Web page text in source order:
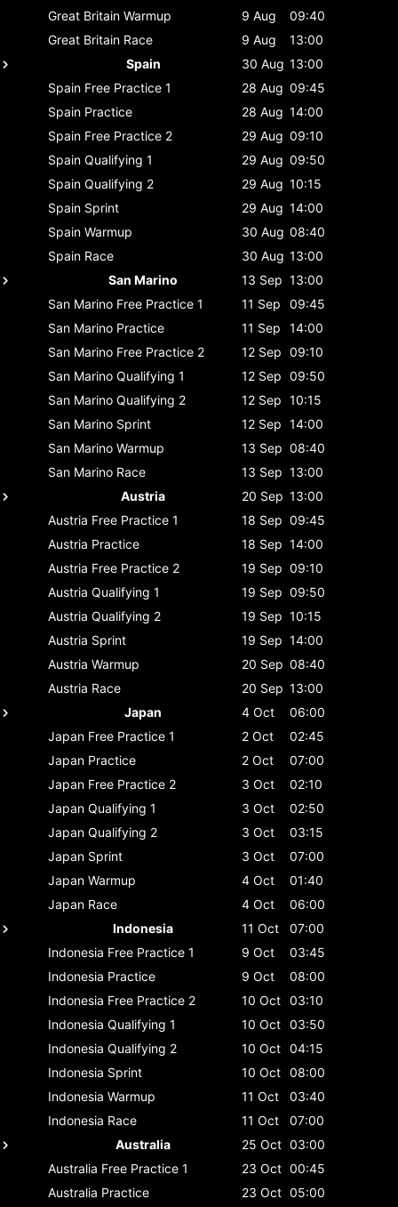
Great Britain Warmup 9 Aug
09:40
Great Britain Race 9 Aug
13:00
Spain
30 Aug 13:00
Spain Free Practice 1 28 Aug 09:45
Spain Practice 28 Aug 14:00
Spain Free Practice 2 29 Aug 09:10
Spain Qualifying 1 29 Aug 09:50
Spain Qualifying 2 29 Aug 10:15
Spain Sprint 29 Aug 14:00
Spain Warmup 30 Aug 08:40
Spain Race 30 Aug 13:00
San Marino
13 Sep 13:00
San Marino Free Practice 1 11 Sep
09:45
San Marino Practice 11 Sep
14:00
San Marino Free Practice 2 12 Sep 09:10
San Marino Qualifying 1 12 Sep 09:50
San Marino Qualifying 2 12 Sep 10:15
San Marino Sprint 12 Sep 14:00
San Marino Warmup 13 Sep 08:40
San Marino Race 13 Sep 13:00
Austria
20 Sep 13:00
Austria Free Practice 1 18 Sep 09:45
Austria Practice 18 Sep 14:00
Austria Free Practice 2 19 Sep 09:10
Austria Qualifying 1 19 Sep 09:50
Austria Qualifying 2 19 Sep 10:15
Austria Sprint 19 Sep 14:00
Austria Warmup 20 Sep 08:40
Austria Race 20 Sep 13:00
Japan
4 Oct
06:00
Japan Free Practice 1 2 Oct
02:45
Japan Practice 2 Oct
07:00
Japan Free Practice 2 3 Oct
02:10
Japan Qualifying 1 3 Oct
02:50
Japan Qualifying 2 3 Oct
03:15
Japan Sprint 3 Oct
07:00
Japan Warmup 4 Oct
01:40
Japan Race 4 Oct
06:00
Indonesia
11 Oct
07:00
Indonesia Free Practice 1 9 Oct
03:45
Indonesia Practice 9 Oct
08:00
Indonesia Free Practice 2 10 Oct 03:10
Indonesia Qualifying 1 10 Oct 03:50
Indonesia Qualifying 2 10 Oct 04:15
Indonesia Sprint 10 Oct 08:00
Indonesia Warmup 11 Oct
03:40
Indonesia Race 11 Oct
07:00
Australia
25 Oct 03:00
Australia Free Practice 1 23 Oct 00:45
Australia Practice 23 Oct 05:00